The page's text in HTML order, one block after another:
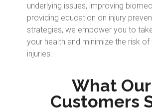
underlying issues, improving
providing education on injury
strategies, we empower you to
your health and minimize the risk of
injuries.
What Our
Customers